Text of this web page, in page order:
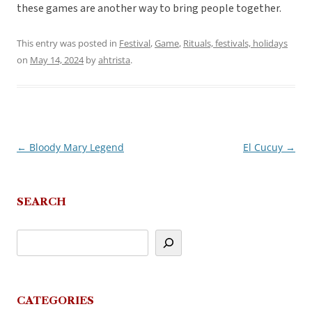
these games are another way to bring people together.
This entry was posted in Festival,Game, Rituals, festivals, holidays
on May 14, 2024byahtrista.
Post
← Bloody Mary Legend El Cucuy →
SEARCH
CATEGORIES